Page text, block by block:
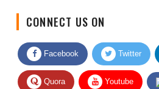
Facebook Twitter
Quora Youtube